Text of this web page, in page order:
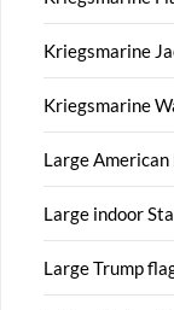
Kriegsmarine
Kriegsmarine
Large American
Large indoor
Large Trump